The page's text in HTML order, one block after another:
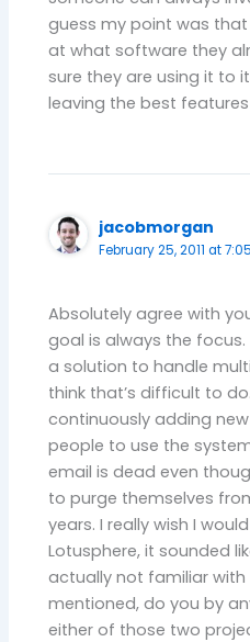
guess my point was
at what software they
sure they are using it to
leaving the best
jacobmorgan
February 25, 2011 at
Absolutely agree with
goal is always the
a solution to handle
think that’s difficult to
continuously adding
people to use the
email is dead even
to purge themselves
years. I really wish I
Lotusphere, it sounded
actually not familiar
mentioned, do you by
either of those two